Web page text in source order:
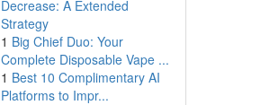
Decrease: A Extended
Strategy
1 Big Chief Duo: Your
Complete Disposable Vape ...
1 Best 10 Complimentary AI
Platforms to Impr...